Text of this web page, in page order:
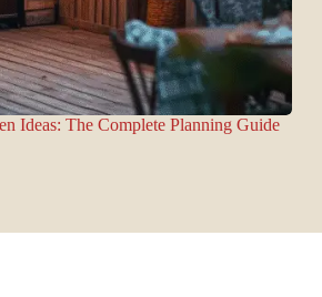
Ideas: The Complete Planning Guide